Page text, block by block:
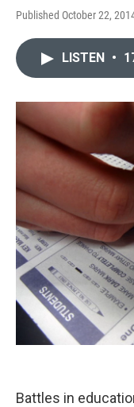
Published October 22,
LISTEN •
Battles in